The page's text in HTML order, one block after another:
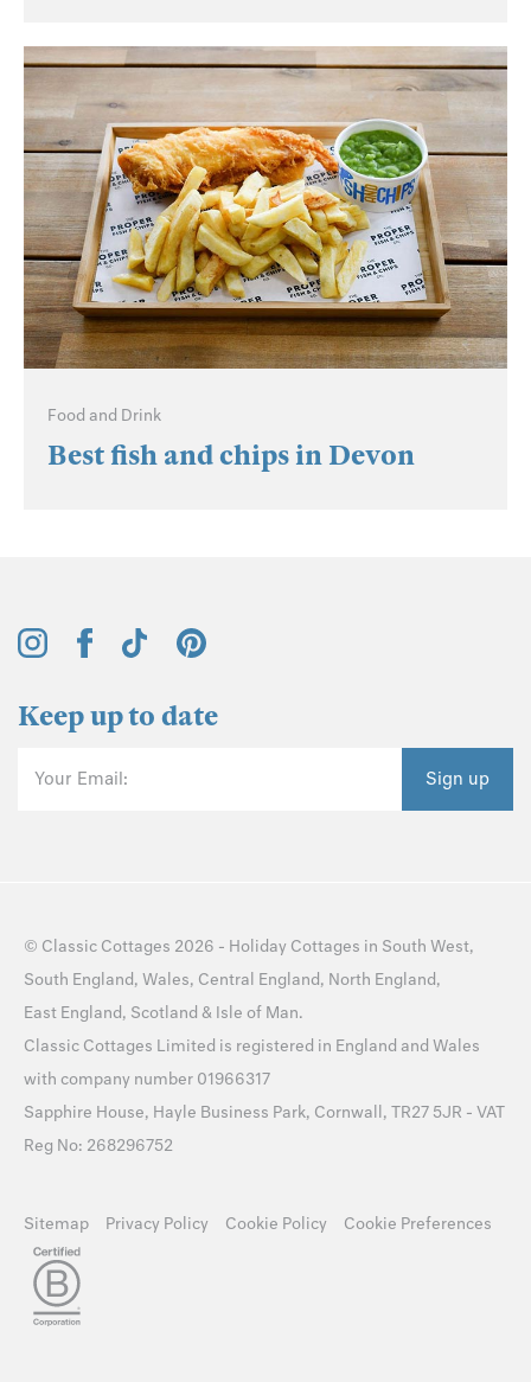
Food and Drink
Best fish and chips in Devon
Keep up to date
Your Email: Sign up
© Classic Cottages 2026 - Holiday Cottages in South West,
South England, Wales, Central England, North England,
East England, Scotland & Isle of Man.
Classic Cottages Limited is registered in England and Wales
with company number 01966317
Sapphire House, Hayle Business Park, Cornwall, TR27 5JR - VAT
Reg No: 268296752
Sitemap Privacy Policy Cookie Policy Cookie Preferences